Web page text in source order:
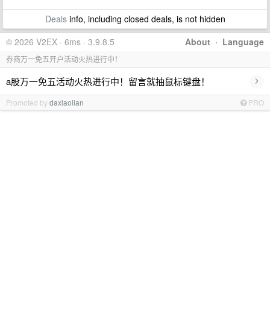
Dealsinfo, including closed deals, is not hidden
About · Language
© 2026 V2EX · 6ms · 3.9.8.5
券商万一免五开户活动火热进行中！
a股万一免五活动火热进行中！留言就抽鼠标键盘！ ›
Promoted bydaxiaolian PRO